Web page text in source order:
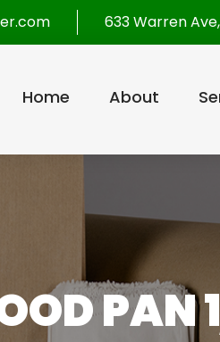
633 Warren
Home About
PAN